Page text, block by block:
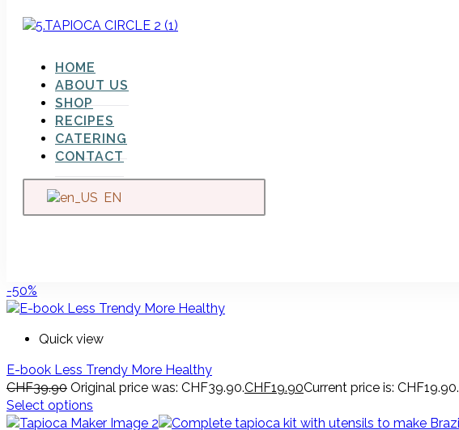
HOME
ABOUT US
SHOP
RECIPES
CATERING
CONTACT
EN
-50%
Quick view
E-book Less Trendy More Healthy
CHF39.90 Original price was: CHF39.90.CHF19.90Current price is: CHF19.90.
Select options